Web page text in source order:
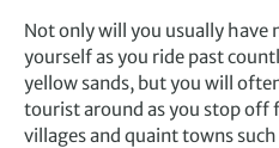
Not only will you usually have
yourself as you ride past
yellow sands, but you will
tourist around as you stop
villages and quaint towns